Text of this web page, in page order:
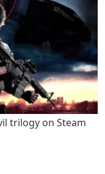
trilogy on Steam